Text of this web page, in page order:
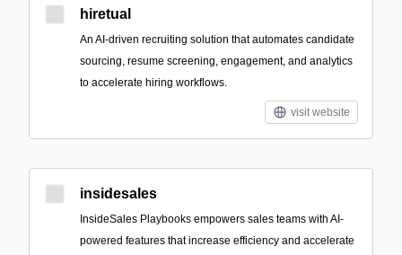
hiretual
An AI-driven recruiting solution that automates candidate
sourcing, resume screening, engagement, and analytics
to accelerate hiring workflows.
visit website
insidesales
InsideSales Playbooks empowers sales teams with AI-
powered features that increase efficiency and accelerate